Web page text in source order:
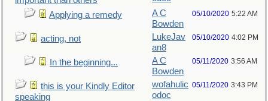
Applying a remedy
A C
Bowden
05/10/2020 5:22 AM
acting, not
LukeJav
an8
05/10/2020 4:02 PM
In the beginning...
A C
Bowden
05/11/2020 3:56 AM
this is your Kindly Editor
speaking
wofahulic
odoc
05/11/2020 3:43 PM